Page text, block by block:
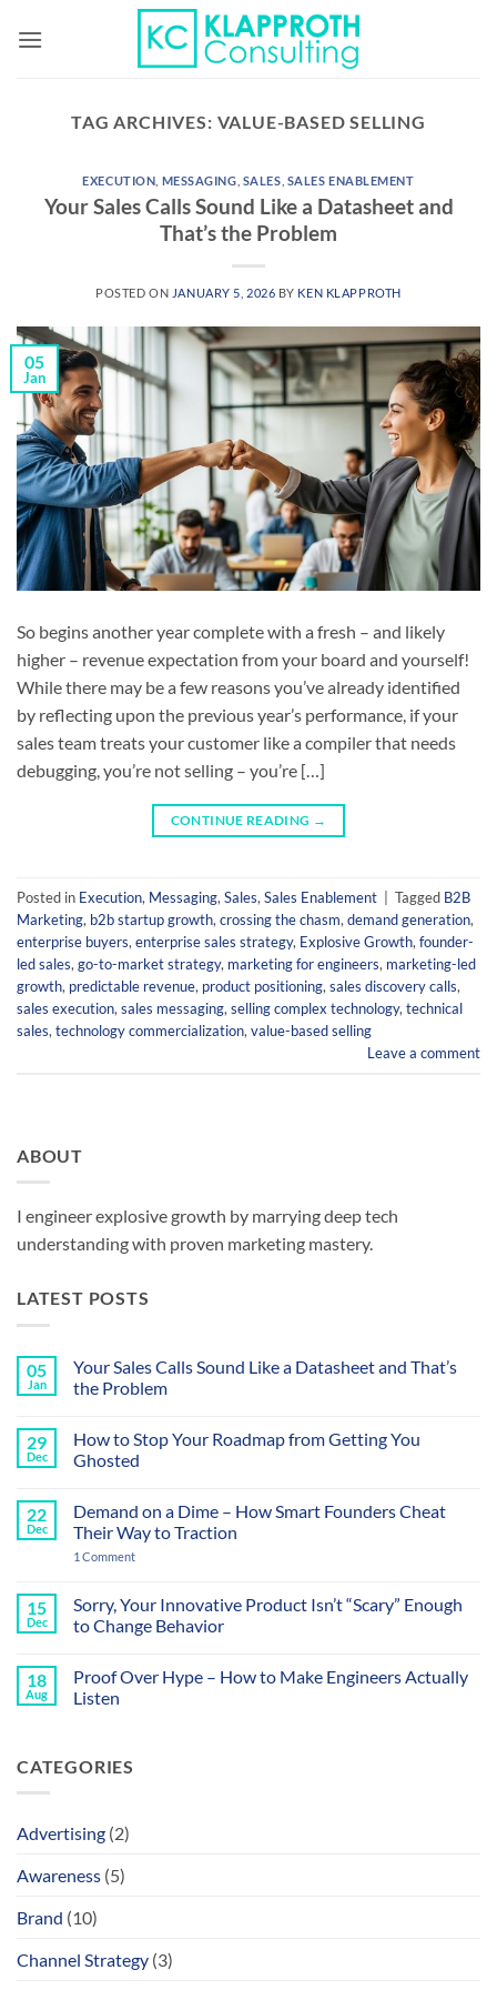
TAG ARCHIVES: VALUE-BASED SELLING
EXECUTION MESSAGING SALES SALES ENABLEMENT
Your Sales Calls Sound Like a Datasheet and
That’s the Problem
POSTED ON JANUARY 5, 2026 BY KEN KLAPPROTH
05
Jan
So begins another year complete with a fresh – and likely
higher – revenue expectation from your board and yourself!
While there may be a few reasons you’ve already identified
by reflecting upon the previous year’s performance, if your
sales team treats your customer like a compiler that needs
debugging, you’re not selling – you’re […]
CONTINUE READING →
Posted in Execution, Messaging, Sales, Sales Enablement Tagged B2B
Marketing, b2b startup growth, crossing the chasm, demand generation,
enterprise buyers, enterprise sales strategy, Explosive Growth, founder-
led sales, go-to-market strategy, marketing for engineers, marketing-led
growth, predictable revenue, product positioning, sales discovery calls,
sales execution, sales messaging, selling complex technology, technical
sales, technology commercialization, value-based selling
Leave a comment
ABOUT
I engineer explosive growth by marrying deep tech
understanding with proven marketing mastery.
LATEST POSTS
05
Jan
Your Sales Calls Sound Like a Datasheet and That’s
the Problem
on
Your
Sales
Like
a
Datasheet
and
Problem
29
Dec
How to Stop Your Roadmap from Getting You
Ghosted
on
How
to
Stop
from
Getting
You
22
Dec
Demand on a Dime – How Smart Founders Cheat
Their Way to Traction
1 Commenton
Dime
–
Founders
Cheat
15
Dec
Sorry, Your Innovative Product Isn’t “Scary” Enough
to Change Behavior
on
Sorry,
Your
“Scary”
Enough
18
Aug
Proof Over Hype – How to Make Engineers Actually
Listen
Proof
Over
to
Actually
CATEGORIES
Advertising (2)
Awareness (5)
Brand (10)
Channel Strategy (3)